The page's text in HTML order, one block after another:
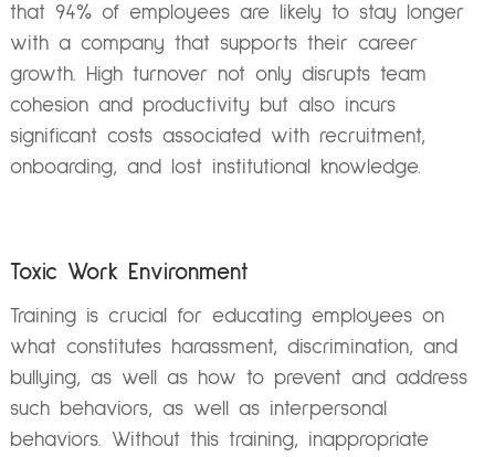
that 94% of employees are likely to stay longer
with a company that supports their career
growth.
High turnover not only disrupts team
cohesion and productivity but also incurs
significant costs associated with recruitment,
onboarding, and lost institutional knowledge.
Toxic Work Environment
Training is crucial for educating employees on
what constitutes harassment, discrimination, and
bullying, as well as how to prevent and address
such behaviors, as well as interpersonal
behaviors. Without this training, inappropriate